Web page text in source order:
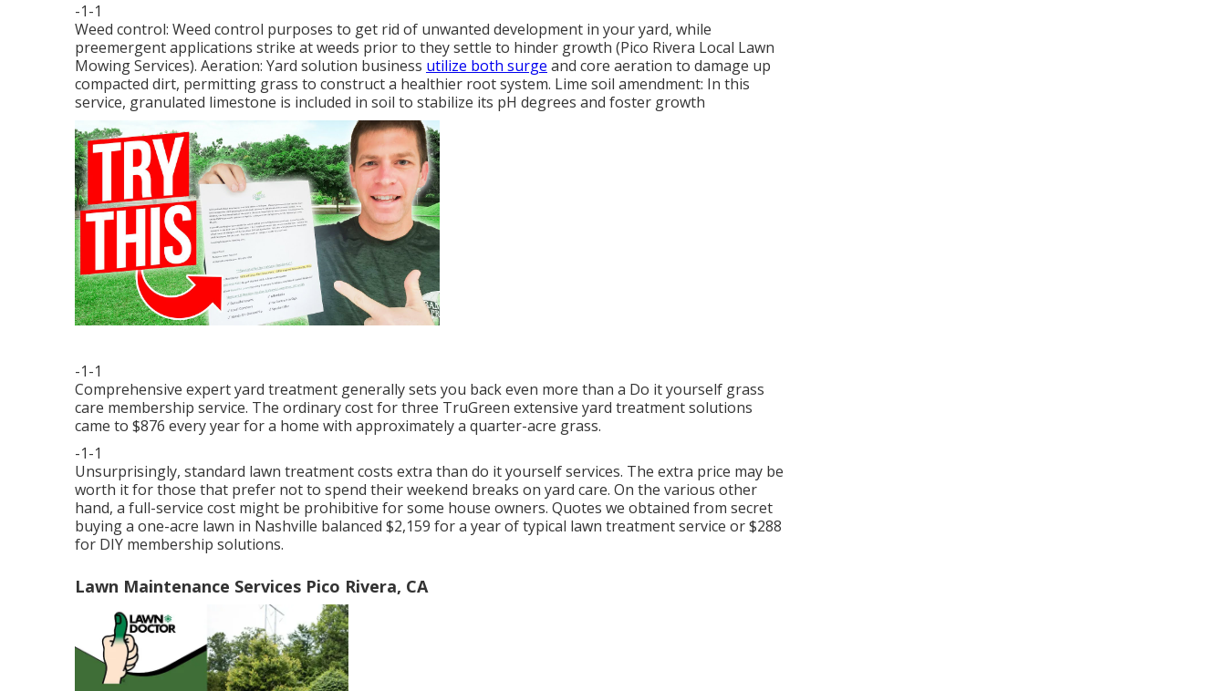
-1-1
Weed control: Weed control purposes to get rid of unwanted development in your yard, while
preemergent applications strike at weeds prior to they settle to hinder growth (Pico Rivera Local Lawn
Mowing Services). Aeration: Yard solution business utilize both surge and core aeration to damage up
compacted dirt, permitting grass to construct a healthier root system. Lime soil amendment: In this
service, granulated limestone is included in soil to stabilize its pH degrees and foster growth
-1-1
Comprehensive expert yard treatment generally sets you back even more than a Do it yourself grass
care membership service. The ordinary cost for three TruGreen extensive yard treatment solutions
came to $876 every year for a home with approximately a quarter-acre grass.
-1-1
Unsurprisingly, standard lawn treatment costs extra than do it yourself services. The extra price may be
worth it for those that prefer not to spend their weekend breaks on yard care. On the various other
hand, a full-service cost might be prohibitive for some house owners. Quotes we obtained from secret
buying a one-acre lawn in Nashville balanced $2,159 for a year of typical lawn treatment service or $288
for DIY membership solutions.
Lawn Maintenance Services Pico Rivera, CA